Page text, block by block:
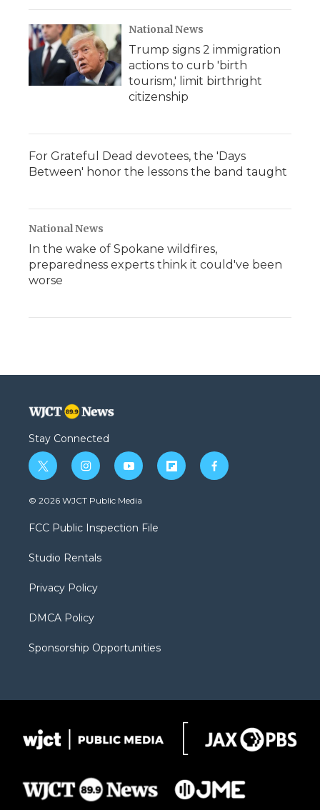
National News
Trump signs 2 immigration
actions to curb 'birth
tourism,' limit birthright
citizenship
For Grateful Dead devotees, the 'Days
Between' honor the lessons the band taught
National News
In the wake of Spokane wildfires,
preparedness experts think it could've been
worse
Stay Connected
t
w
i
t
e
i
n
s
a
g
a
y
o
u
b
f
l
f
a
© 2026 WJCT Public Media
FCC Public Inspection File
Studio Rentals
Privacy Policy
DMCA Policy
Sponsorship Opportunities